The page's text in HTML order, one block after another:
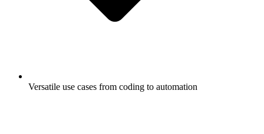
Versatile use cases from coding to automation